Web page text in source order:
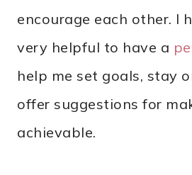
encourage each other. I
very helpful to have a
help me set goals, stay
offer suggestions for
achievable.